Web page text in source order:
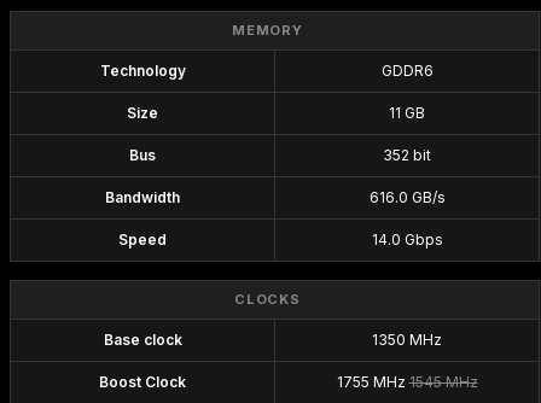
MEMORY
Technology GDDR6
Size 11 GB
Bus 352 bit
Bandwidth 616.0 GB/s
Speed 14.0 Gbps
CLOCKS
Base clock 1350 MHz
Boost Clock 1755 MHz1545 MHz